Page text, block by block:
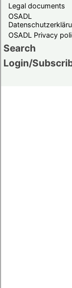
Legal documents
OSADL
OSADL Privacy
Search
Login/